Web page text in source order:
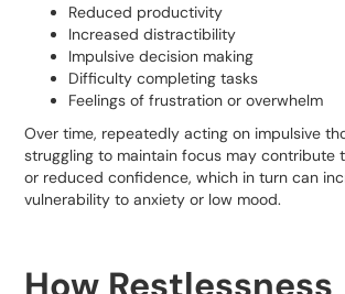
Reduced productivity
Increased distractibility
Impulsive decision making
Difficulty completing tasks
Feelings of frustration or overwhelm
Over time, repeatedly acting on impulsive
struggling to maintain focus may contribute
or reduced confidence, which in turn can
vulnerability to anxiety or low mood.
How Restlessness